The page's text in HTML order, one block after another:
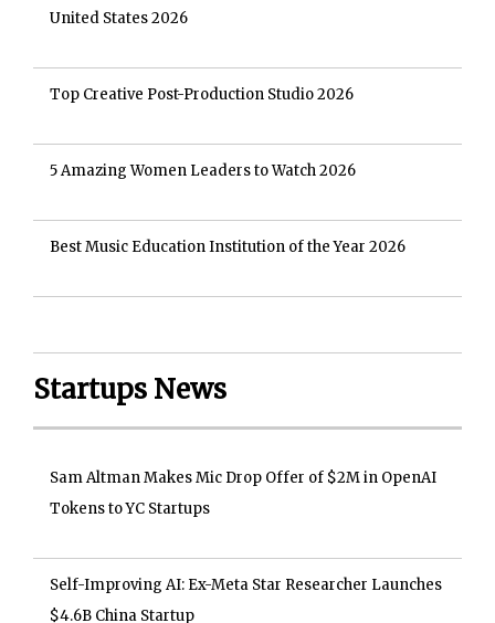
United States 2026
Top Creative Post-Production Studio 2026
5 Amazing Women Leaders to Watch 2026
Best Music Education Institution of the Year 2026
Startups News
Sam Altman Makes Mic Drop Offer of $2M in OpenAI
Tokens to YC Startups
Self-Improving AI: Ex-Meta Star Researcher Launches
$4.6B China Startup